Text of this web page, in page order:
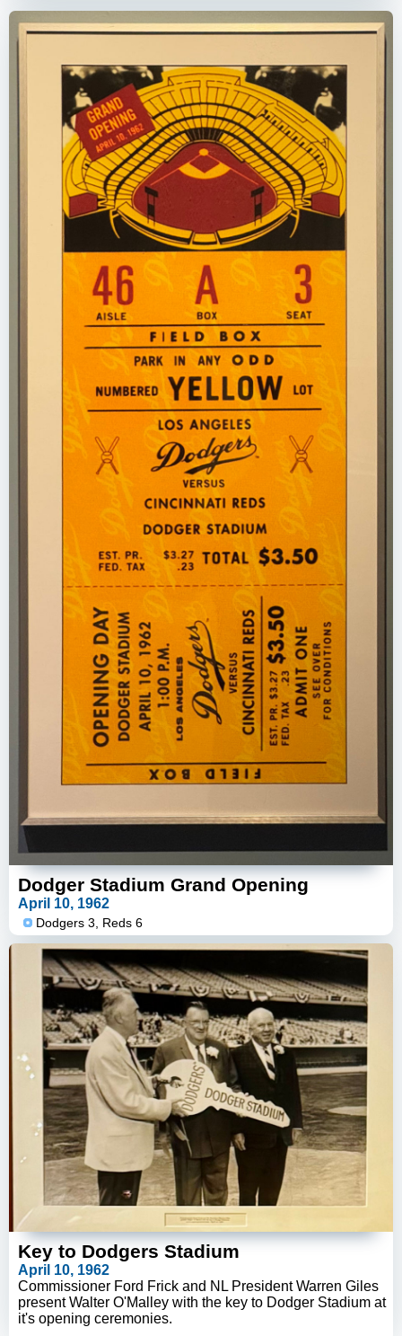
Dodger Stadium Grand Opening
April 10, 1962
Dodgers 3, Reds 6
Key to Dodgers Stadium
April 10, 1962
Commissioner Ford Frick and NL President Warren Giles
present Walter O'Malley with the key to Dodger Stadium at
it's opening ceremonies.